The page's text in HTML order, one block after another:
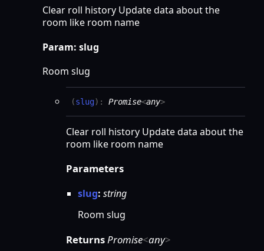
Clear roll history Update data about the
room like room name
Param: slug
Room slug
(slug) : Promise<any>
Clear roll history Update data about the
room like room name
Parameters
slug: string
Room slug
ReturnsPromise<any>